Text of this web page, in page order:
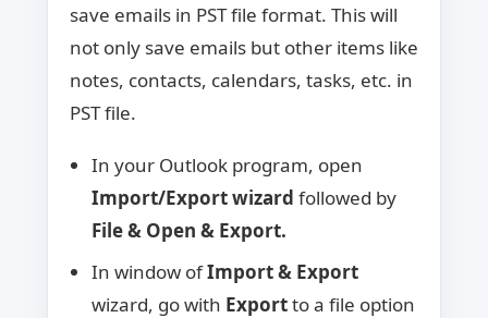
save emails in PST file format. This will
not only save emails but other items like
notes, contacts, calendars, tasks, etc. in
PST file.
In your Outlook program, open
Import/Export wizard followed by
File & Open & Export.
In window ofImport & Export
wizard, go with Exportto a file option